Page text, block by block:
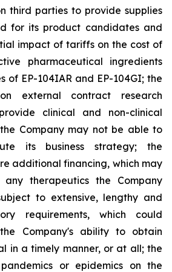
third parties to provide supplies
for its product candidates and
impact of tariffs on the cost of
pharmaceutical ingredients
of EP-104IAR and EP-104GI; the
external contract research
clinical and non-clinical
Company may not be able to
its business strategy; the
additional financing, which may
therapeutics the Company
to extensive, lengthy and
requirements, which could
Company's ability to obtain
in a timely manner, or at all; the
or epidemics on the